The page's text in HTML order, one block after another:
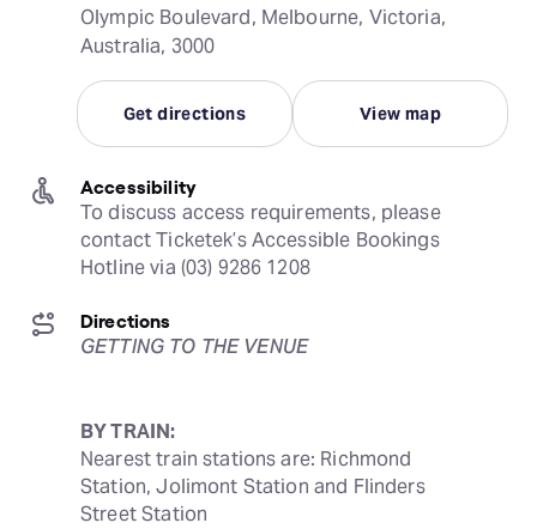
Olympic Boulevard, Melbourne, Victoria,
Australia, 3000
Get directions View map
Accessibility
To discuss access requirements, please
contact Ticketek’s Accessible Bookings
Hotline via (03) 9286 1208
Directions
GETTING TO THE VENUE
BY TRAIN:
Nearest train stations are: Richmond
Station, Jolimont Station and Flinders
Street Station